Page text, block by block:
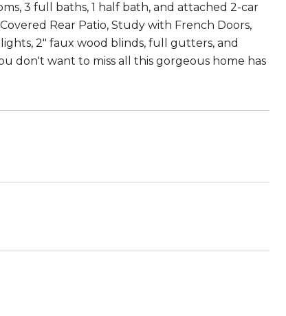
3 full baths, 1 half bath, and attached 2-car
Rear Patio, Study with French Doors,
2" faux wood blinds, full gutters, and
don't want to miss all this gorgeous home has